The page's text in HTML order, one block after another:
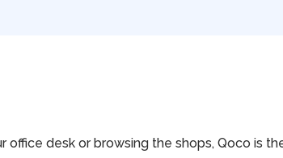
desk or browsing the shops, Qoco is